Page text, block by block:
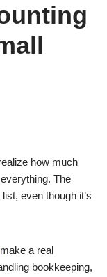
how much
The
even though it’s
make a real
bookkeeping,